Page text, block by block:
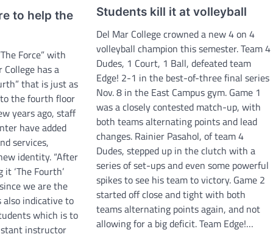
to help the
Force” with
College has a
that is just as
the fourth floor
years ago, staff
have added
services,
identity. “After
‘The Fourth’
we are the
also indicative to
which is to
instructor
Students kill it at volleyball
Del Mar College crowned a new 4 on 4
volleyball champion this semester. Team 4
Dudes, 1 Court, 1 Ball, defeated team
Edge! 2-1 in the best-of-three final series
Nov. 8 in the East Campus gym. Game 1
was a closely contested match-up, with
both teams alternating points and lead
changes. Rainier Pasahol, of team 4
Dudes, stepped up in the clutch with a
series of set-ups and even some powerful
spikes to see his team to victory. Game 2
started off close and tight with both
teams alternating points again, and not
allowing for a big deficit. Team Edge!…